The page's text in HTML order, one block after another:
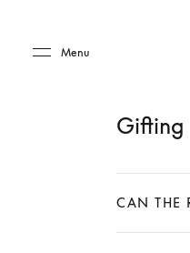
Menu
Gifting
CAN THE